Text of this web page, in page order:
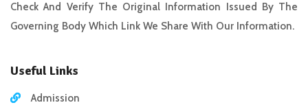
Check And Verify The Original Information Issued By The
Governing Body Which Link We Share With Our Information.
Useful Links
Admission